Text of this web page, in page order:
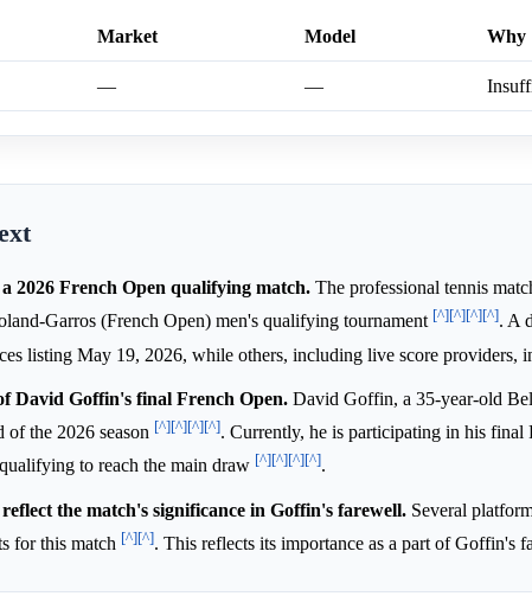
Market Model Why
— —
2026 French Open qualifying match. The professional tennis
Garros (French Open) men's qualifying tournament [^][^][^][^]. A
listing May 19, 2026, while others, including live score providers,
David Goffin's final French Open. David Goffin, a 35-year-old
of the 2026 season [^][^][^][^]. Currently, he is participating in his final
to reach the main draw [^][^][^][^].
the match's significance in Goffin's farewell. Several
for this match [^][^]. This reflects its importance as a part of Goffin's